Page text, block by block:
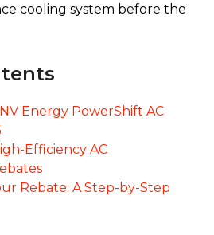
cooling system before the
Energy PowerShift AC
Efficiency AC
Rebate: A Step-by-Step